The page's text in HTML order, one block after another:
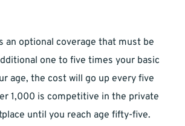
an optional coverage that must be
one to five times your basic
age, the cost will go up every five
1,000 is competitive in the private
until you reach age fifty-five.